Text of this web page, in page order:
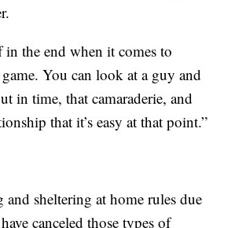
in the end when it comes to
You can look at a guy and
in time, that camaraderie, and
that it’s easy at that point.”
and sheltering at home rules due
canceled those types of